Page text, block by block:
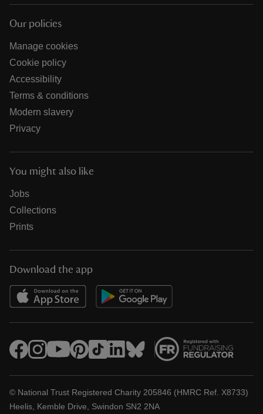
Our policies
Manage cookies
Cookie policy
Accessibility
Terms & conditions
Modern slavery
Privacy
You might also like
Jobs
Collections
Prints
Download the app
© National Trust Registered Charity 205846 (HMRC Ref. X8733)
Heelis, Kemble Drive, Swindon SN2 2NA